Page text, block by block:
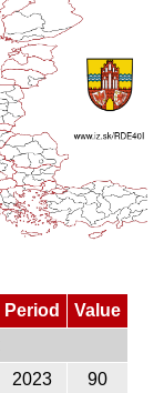
Period
Value
2023
90